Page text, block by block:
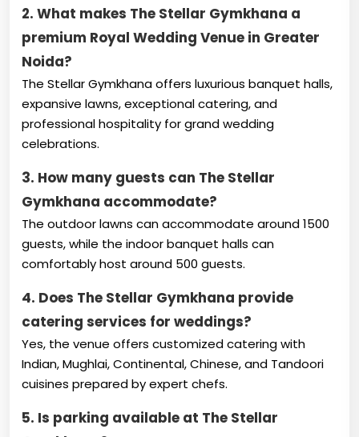
2. What makes The Stellar Gymkhana a
premium Royal Wedding Venue in Greater
Noida?
The Stellar Gymkhana offers luxurious banquet halls,
expansive lawns, exceptional catering, and
professional hospitality for grand wedding
celebrations.
3. How many guests can The Stellar
Gymkhana accommodate?
The outdoor lawns can accommodate around 1500
guests, while the indoor banquet halls can
comfortably host around 500 guests.
4. Does The Stellar Gymkhana provide
catering services for weddings?
Yes, the venue offers customized catering with
Indian, Mughlai, Continental, Chinese, and Tandoori
cuisines prepared by expert chefs.
5. Is parking available at The Stellar